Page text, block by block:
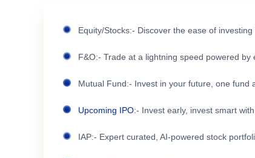
Equity/Stocks:- Discover the ease of
F&O:- Trade at a lightning speed powered
Mutual Fund:- Invest in your future, one fund
Upcoming IPO:- Invest early, invest smart
IAP:- Expert curated, AI-powered stock